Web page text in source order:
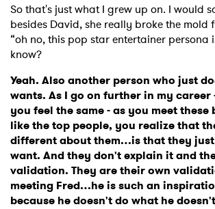
So that's just what I grew up on. I would
besides David, she really broke the mold
“oh no, this pop star entertainer persona
know?
Yeah. Also another person who just
wants. As I go on further in my career
you feel the same - as you meet these
like the top people, you realize that
different about them…is that they
want. And they don't explain it and
validation. They are their own
meeting Fred…he is such an
because he doesn't do what he